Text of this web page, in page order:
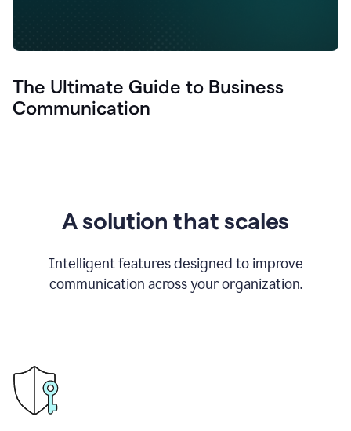
The Ultimate Guide to Business
Communication
A solution that scales
Intelligent features designed to improve
communication across your organization.